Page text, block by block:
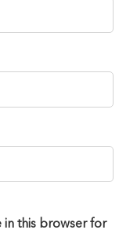
in this browser for